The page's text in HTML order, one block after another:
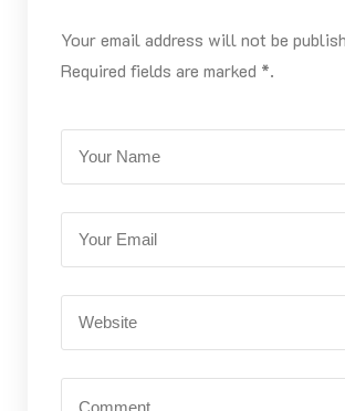
Your email address will not be
Required fields are marked *.